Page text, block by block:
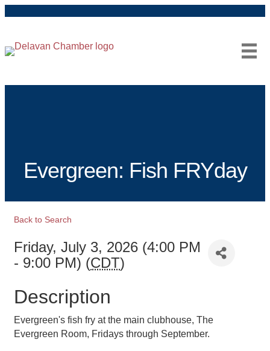
FacebookInstagram
Evergreen: Fish FRYday
Back to Search
Friday, July 3, 2026 (4:00 PM
- 9:00 PM) (CDT)
Description
Evergreen's fish fry at the main clubhouse, The
Evergreen Room, Fridays through September.